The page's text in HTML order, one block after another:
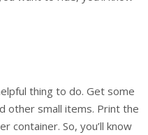
thing to do. Get some
other small items. Print the
container. So, you’ll know